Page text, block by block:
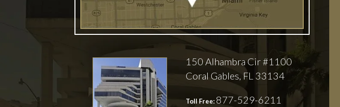
150 Alhambra Cir #1100
Coral Gables, FL 33134
Toll Free: 877-529-6211